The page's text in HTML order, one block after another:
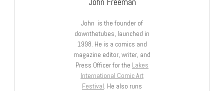
John is the founder of
downthetubes, launched in
1998. He is a comics and
magazine editor, writer, and
Press Officer for the Lakes
International Comic Art
Festival. He also runs